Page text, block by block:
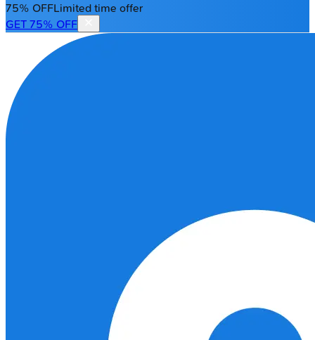
75% OFFLimited time offer
GET 75% OFF